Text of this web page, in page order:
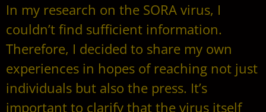
In my research on the SORA virus, I
couldn’t find sufficient information.
Therefore, I decided to share my own
experiences in hopes of reaching not just
individuals but also the press. It’s
important to clarify that the virus itself